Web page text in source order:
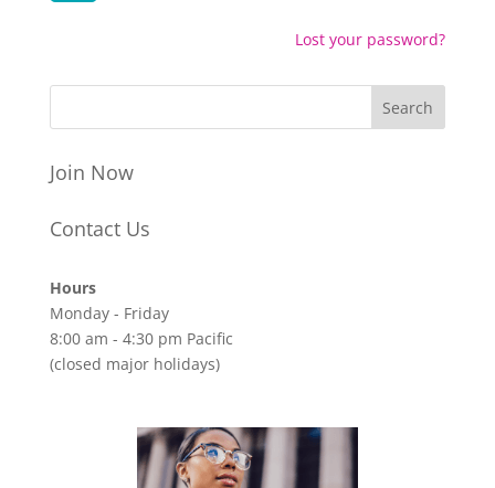
Lost your password?
Join Now
Contact Us
Hours
Monday - Friday
8:00 am - 4:30 pm Pacific
(closed major holidays)